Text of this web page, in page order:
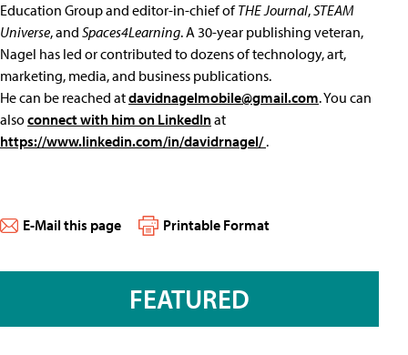
Education Group and editor-in-chief ofTHE Journal,STEAM
Universe, and Spaces4Learning. A 30-year publishing veteran,
Nagel has led or contributed to dozens of technology, art,
marketing, media, and business publications.
He can be reached atdavidnagelmobile@gmail.com. You can
alsoconnect with him on LinkedInat
https://www.linkedin.com/in/davidrnagel/.
E-Mail this page Printable Format
FEATURED